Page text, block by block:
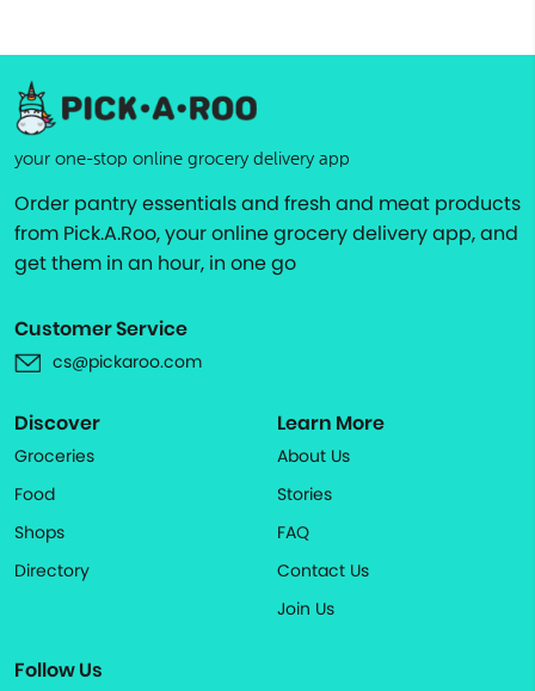
your one-stop online grocery delivery app
Order pantry essentials and fresh and meat products
from Pick.A.Roo, your online grocery delivery app, and
get them in an hour, in one go
Customer Service
cs@pickaroo.com
Discover
Groceries
Food
Shops
Directory
Learn More
About Us
Stories
FAQ
Contact Us
Join Us
Follow Us